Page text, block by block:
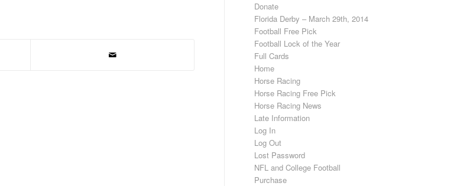
Donate
Florida Derby – March 29th, 2014
Football Free Pick
Football Lock of the Year
Full Cards
Home
Horse Racing
Horse Racing Free Pick
Horse Racing News
Late Information
Log In
Log Out
Lost Password
NFL and College Football
Purchase